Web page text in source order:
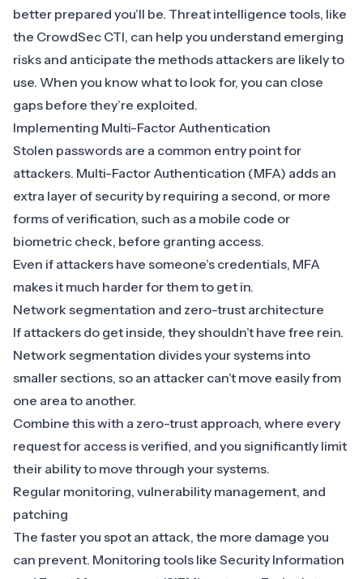
better prepared you’ll be. Threat intelligence tools, like
the CrowdSec CTI, can help you understand emerging
risks and anticipate the methods attackers are likely to
use. When you know what to look for, you can close
gaps before they’re exploited.
Implementing Multi-Factor Authentication
Stolen passwords are a common entry point for
attackers. Multi-Factor Authentication (MFA) adds an
extra layer of security by requiring a second, or more
forms of verification, such as a mobile code or
biometric check, before granting access.
Even if attackers have someone’s credentials, MFA
makes it much harder for them to get in.
Network segmentation and zero-trust architecture
If attackers do get inside, they shouldn’t have free rein.
Network segmentation divides your systems into
smaller sections, so an attacker can’t move easily from
one area to another.
Combine this with a zero-trust approach, where every
request for access is verified, and you significantly limit
their ability to move through your systems.
Regular monitoring, vulnerability management, and
patching
The faster you spot an attack, the more damage you
can prevent. Monitoring tools like Security Information